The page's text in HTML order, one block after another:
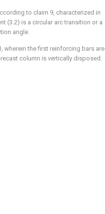
to claim 9, characterized in
(3.2) is a circular arc transition or a
angle.
wherein the first reinforcing bars are
column is vertically disposed.